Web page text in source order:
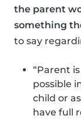
the parent
something
to say
“Parent
possible
child or
have full